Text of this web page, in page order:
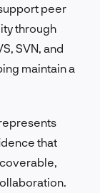
peer
through
SVN, and
maintain a
that